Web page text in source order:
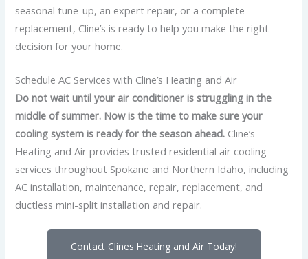
seasonal tune-up, an expert repair, or a complete
replacement, Cline’s is ready to help you make the right
decision for your home.
Schedule AC Services with Cline’s Heating and Air
Do not wait until your air conditioner is struggling in the
middle of summer. Now is the time to make sure your
cooling system is ready for the season ahead. Cline’s
Heating and Air provides trusted residential air cooling
services throughout Spokane and Northern Idaho, including
AC installation, maintenance, repair, replacement, and
ductless mini-split installation and repair.
Contact Clines Heating and Air Today!